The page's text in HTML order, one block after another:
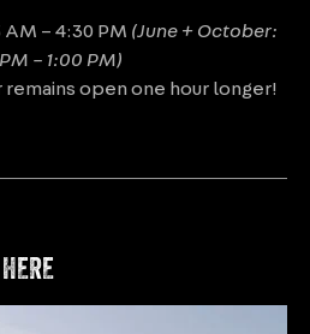
– 4:30 PM (June + October:
– 1:00 PM)
remains open one hour longer!